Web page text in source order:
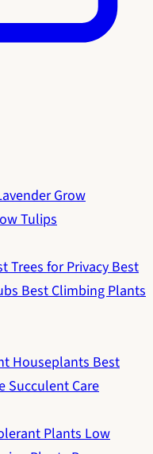
Grow
Tulips
Trees for PrivacyBest
Best Climbing Plants
HouseplantsBest
Succulent Care
PlantsLow